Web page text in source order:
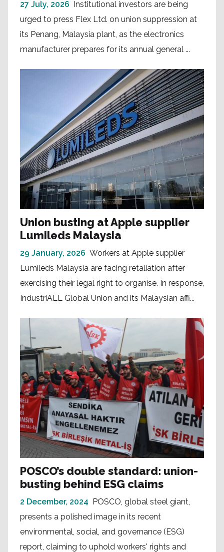
27 July, 2026 Institutional investors are being
urged to press Flex Ltd. on union suppression at
its Penang, Malaysia plant, as the electronics
manufacturer prepares for its annual general ...
Union busting at Apple supplier
Lumileds Malaysia
29 January, 2026 Workers at Apple supplier
Lumileds Malaysia are facing retaliation after
exercising their legal right to organise. In response,
IndustriALL Global Union and its Malaysian affi...
POSCO’s double standard: union-
busting behind ESG claims
2 December, 2024 POSCO, global steel giant,
presents a polished image in its recent
environmental, social, and governance (ESG)
report, claiming to uphold workers' rights and